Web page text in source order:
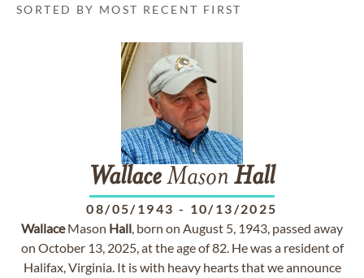
SORTED BY MOST RECENT FIRST
WallaceMason Hall
08/05/1943 - 10/13/2025
WallaceMason Hall, born on August 5, 1943, passed away
on October 13, 2025, at the age of 82. He was a resident of
Halifax, Virginia. It is with heavy hearts that we announce